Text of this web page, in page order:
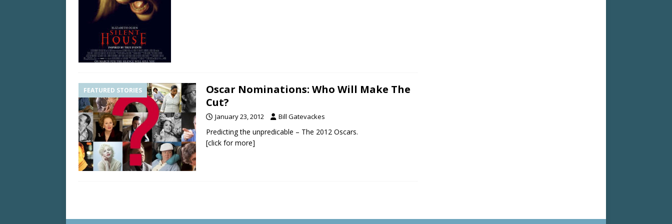
FEATURED STORIES
Oscar Nominations: Who Will Make The
Cut?
January 23, 2012 Bill Gatevackes
Predicting the unpredicable – The 2012 Oscars.
[click for more]